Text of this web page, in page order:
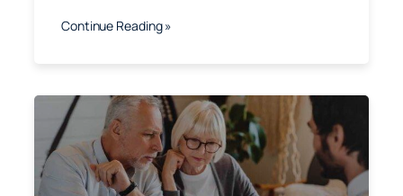
Continue Reading »